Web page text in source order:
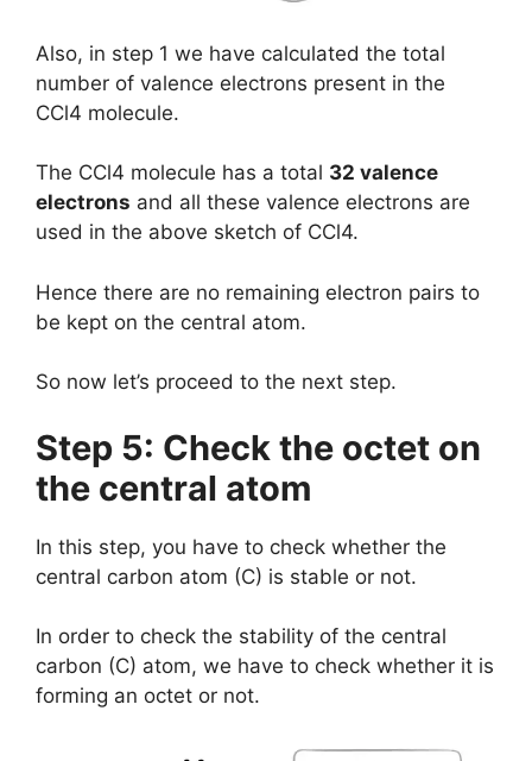
Also, in step 1 we have calculated the total
number of valence electrons present in the
CCl4 molecule.
The CCl4 molecule has a total 32 valence
electrons and all these valence electrons are
used in the above sketch of CCl4.
Hence there are no remaining electron pairs to
be kept on the central atom.
So now let’s proceed to the next step.
Step 5: Check the octet on
the central atom
In this step, you have to check whether the
central carbon atom (C) is stable or not.
In order to check the stability of the central
carbon (C) atom, we have to check whether it is
forming an octet or not.